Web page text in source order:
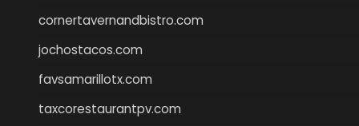
cornertavernandbistro.com
jochostacos.com
favsamarillotx.com
taxcorestaurantpv.com